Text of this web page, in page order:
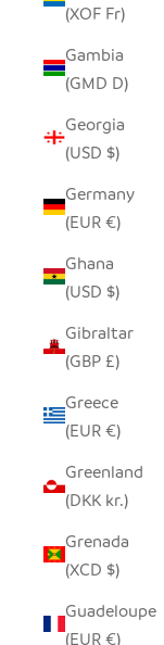
(XOF Fr)
Gambia
(GMD D)
Georgia
(USD $)
Germany
(EUR €)
Ghana
(USD $)
Gibraltar
(GBP £)
Greece
(EUR €)
Greenland
(DKK kr.)
Grenada
(XCD $)
Guadeloupe
(EUR €)